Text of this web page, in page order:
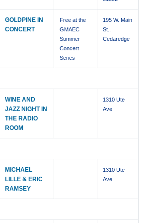
GOLDPINE IN
CONCERT
Free at the
GMAEC
Summer
Concert
Series
195 W. Main
St.,
Cedaredge
WINE AND
JAZZ NIGHT IN
THE RADIO
ROOM
1310 Ute
Ave
MICHAEL
LILLE & ERIC
RAMSEY
1310 Ute
Ave